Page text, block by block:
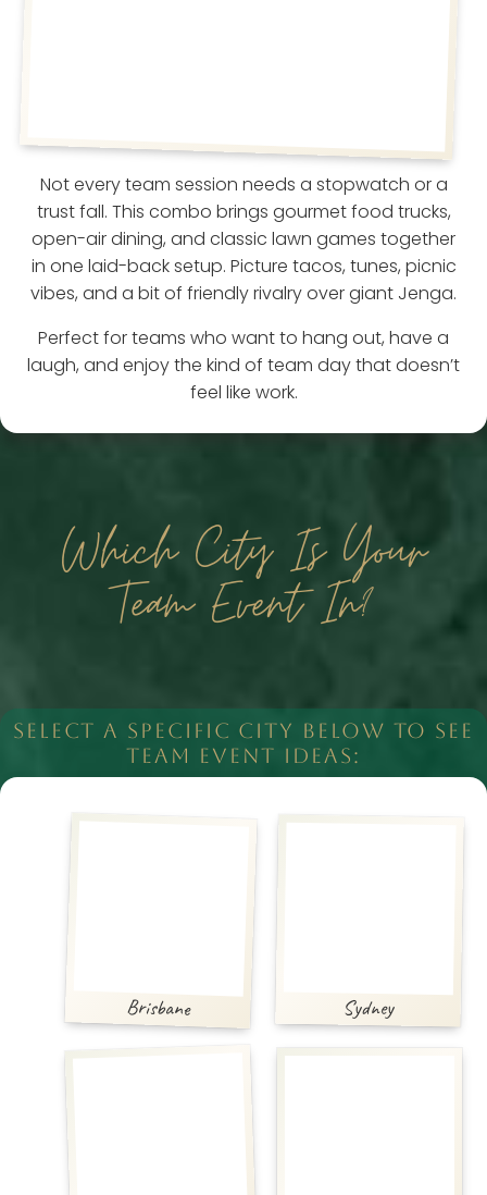
Not every team session needs a stopwatch or a
trust fall. This combo brings gourmet food trucks,
open-air dining, and classic lawn games together
in one laid-back setup. Picture tacos, tunes, picnic
vibes, and a bit of friendly rivalry over giant Jenga.
Perfect for teams who want to hang out, have a
laugh, and enjoy the kind of team day that doesn’t
feel like work.
Which City Is Your
Team Event In?
SELECT A SPECIFIC CITY BELOW TO SEE
TEAM EVENT IDEAS:
Brisbane Sydney